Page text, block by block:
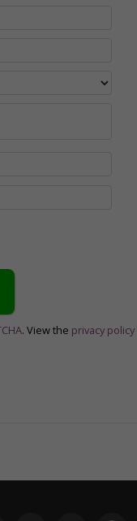
. View the privacy policy